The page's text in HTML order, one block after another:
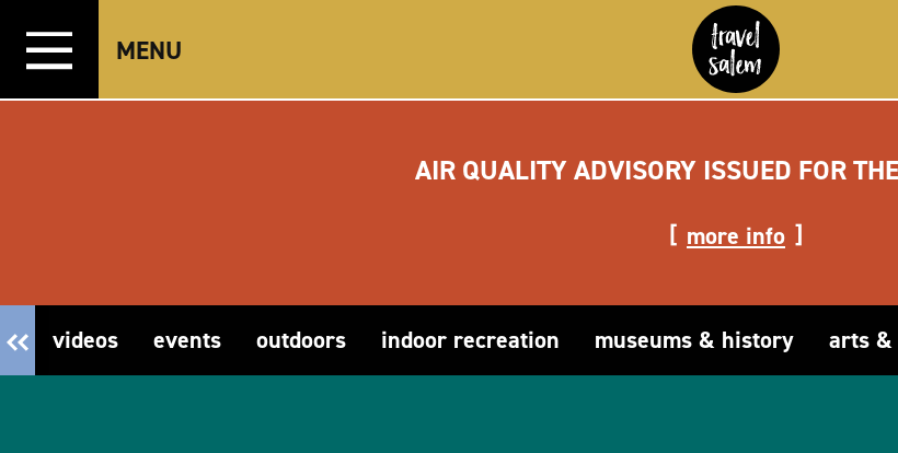
Skip to content
MENU
AIR QUALITY ADVISORY ISSUED FOR
more info
videos events outdoors indoor recreation museums & history arts